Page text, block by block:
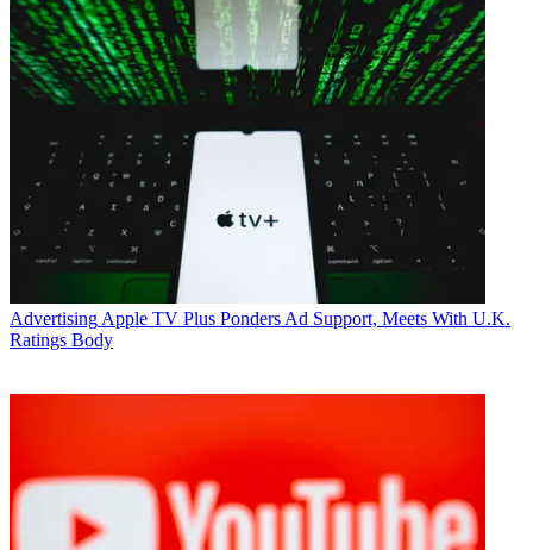
Advertising Apple TV Plus Ponders Ad Support, Meets With U.K.
Ratings Body